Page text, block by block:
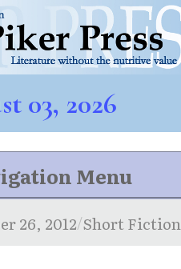
03, 2026
Menu
26, 2012/Short Fiction